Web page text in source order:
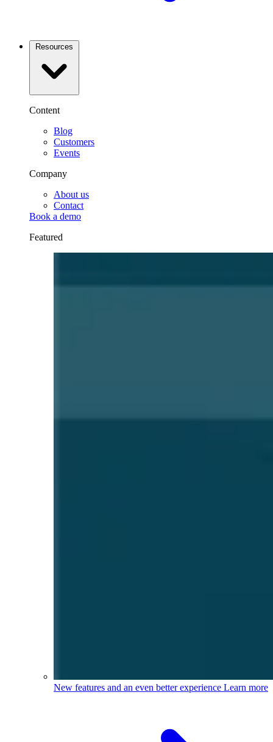
Content
Blog
Customers
Events
Company
About us
Contact
Book a demo
Featured
New features and an even better experience Learn more